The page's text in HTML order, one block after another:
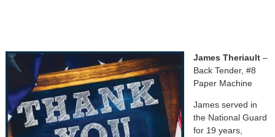
James Theriault –
Back Tender, #8
Paper Machine
James served in
the National Guard
for 19 years,